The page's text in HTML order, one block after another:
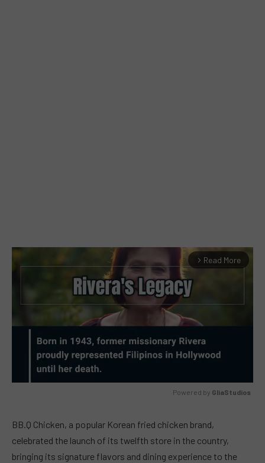
arrow_forward_ios Read More
Powered by GliaStudios
BB.Q Chicken, a popular Korean fried chicken brand,
celebrated the launch of its twelfth store in the country,
bringing its signature flavors and dining experience to the